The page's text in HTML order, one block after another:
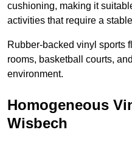
cushioning, making it
activities that require a
Rubber-backed vinyl sports
rooms, basketball courts,
environment.
Homogeneous
Wisbech